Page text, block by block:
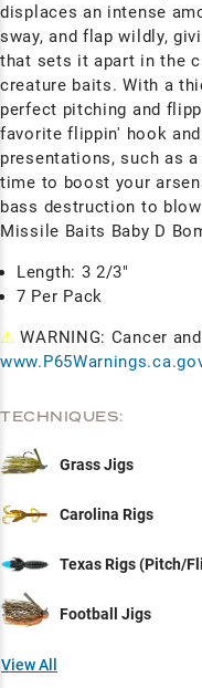
displaces an intense
sway, and flap wildly,
that sets it apart in the
creature baits. With a
perfect pitching and
favorite flippin' hook
presentations, such as
time to boost your
bass destruction to
Missile Baits Baby D
Length: 3 2/3"
7 Per Pack
⚠ WARNING: Cancer
TECHNIQUES:
Grass Jigs
Carolina Rigs
Texas Rigs (Pitch/
Football Jigs
View All